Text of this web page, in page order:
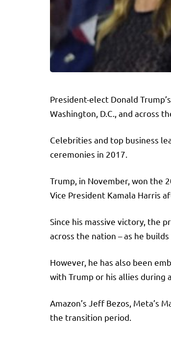
President-elect Donald
Washington, D.C., and across
Celebrities and top business
ceremonies in 2017.
Trump, in November, won the
Vice President Kamala Harris
Since his massive victory, the
across the nation – as he
However, he has also been
with Trump or his allies
Amazon’s Jeff Bezos, Meta’s
the transition period.